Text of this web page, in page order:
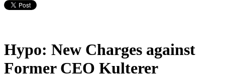
Hypo: New Charges against
Former CEO Kulterer